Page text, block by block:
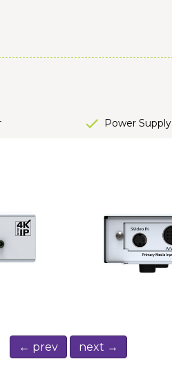
Power Supply
← prev next →